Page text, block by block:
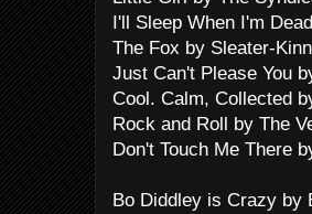
I'll Sleep When I'm
The Fox by Sleater-
Just Can't Please You
Cool. Calm, Collected
Rock and Roll by The
Don't Touch Me There
Bo Diddley is Crazy by